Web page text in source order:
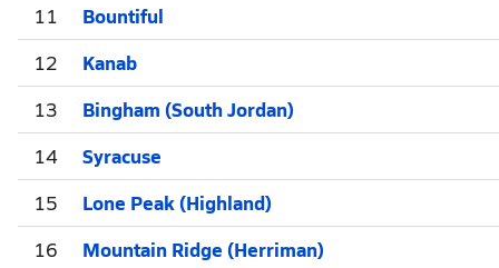
11
Bountiful
12
Kanab
13
Bingham (South Jordan)
14
Syracuse
15
Lone Peak (Highland)
16
Mountain Ridge (Herriman)